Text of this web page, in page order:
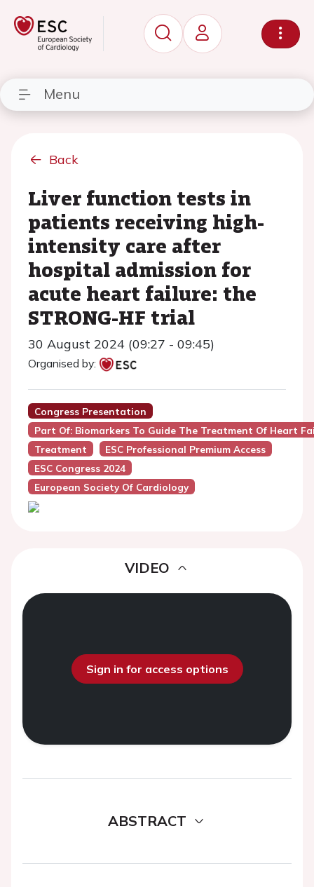
Menu
Back
Liver function tests in
patients receiving high-
intensity care after
hospital admission for
acute heart failure: the
STRONG-HF trial
30 August 2024 (09:27 - 09:45)
Organised by:
Congress Presentation
Part Of: Biomarkers To Guide The Treatment Of Heart
Treatment
ESC Professional Premium Access
ESC Congress 2024
European Society Of Cardiology
VIDEO
Sign in for access options
ABSTRACT